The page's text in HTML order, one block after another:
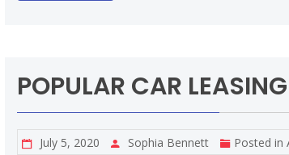
POPULAR CAR
July 5, 2020 Sophia Bennett Posted in